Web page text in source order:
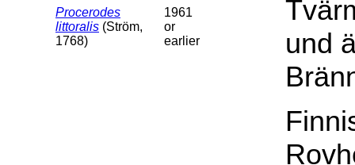
Procerodes
littoralis (Ström,
1768)
1961
or
earlier
und